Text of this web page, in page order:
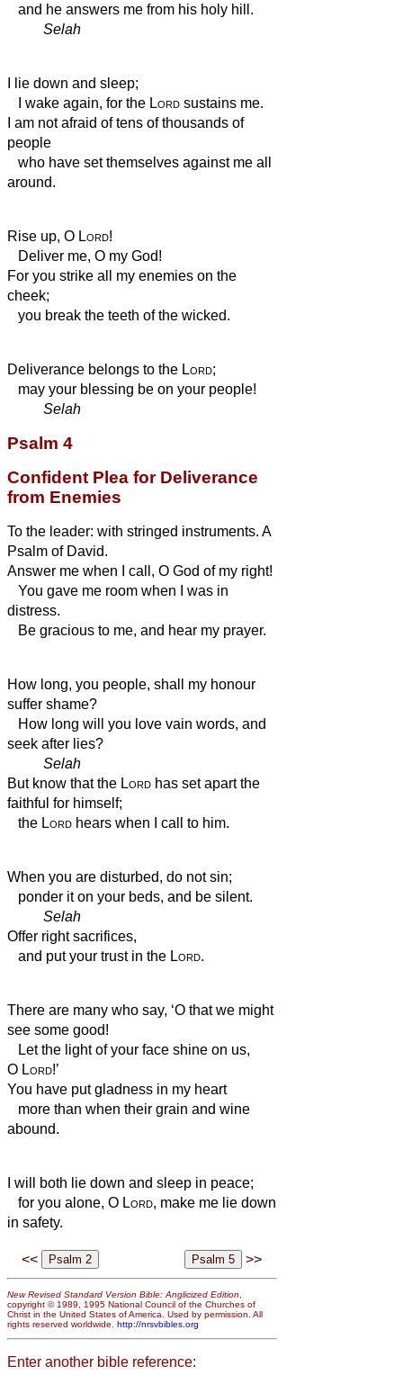
and he answers me from his holy hill.
Selah
I lie down and sleep;
I wake again, for the Lord sustains me.
I am not afraid of tens of thousands of
people
who have set themselves against me all
around.
Rise up, O Lord!
Deliver me, O my God!
For you strike all my enemies on the
cheek;
you break the teeth of the wicked.
Deliverance belongs to the Lord;
may your blessing be on your people!
Selah
Psalm 4
Confident Plea for Deliverance
from Enemies
To the leader: with stringed instruments. A
Psalm of David.
Answer me when I call, O God of my right!
You gave me room when I was in
distress.
Be gracious to me, and hear my prayer.
How long, you people, shall my honour
suffer shame?
How long will you love vain words, and
seek after lies?
Selah
But know that the Lord has set apart the
faithful for himself;
the Lord hears when I call to him.
When you are disturbed, do not sin;
ponder it on your beds, and be silent.
Selah
Offer right sacrifices,
and put your trust in the Lord.
There are many who say, ‘O that we might
see some good!
Let the light of your face shine on us,
O Lord!’
You have put gladness in my heart
more than when their grain and wine
abound.
I will both lie down and sleep in peace;
for you alone, O Lord, make me lie down
in safety.
<< >>
New Revised Standard Version Bible: Anglicized Edition
copyright © 1989, 1995 National Council of the Churches of
Christ in the United States of America. Used by permission. All
rights reserved worldwide. http://nrsvbibles.org
Enter another bible reference: